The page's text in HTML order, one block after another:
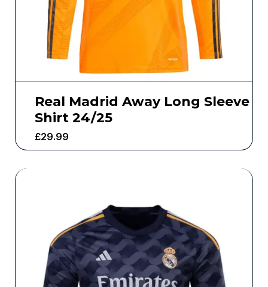
Real Madrid Away Long Sleeve
Shirt 24/25
£29.99